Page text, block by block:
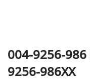
004-9256-986
9256-986XX